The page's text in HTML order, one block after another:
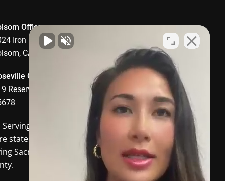
Office
Iron Point Road, Suite 1008,
CA 95630
Office
Reserve Drive, Roseville, CA
and the
state of California. In-person
Sacramento and Placer